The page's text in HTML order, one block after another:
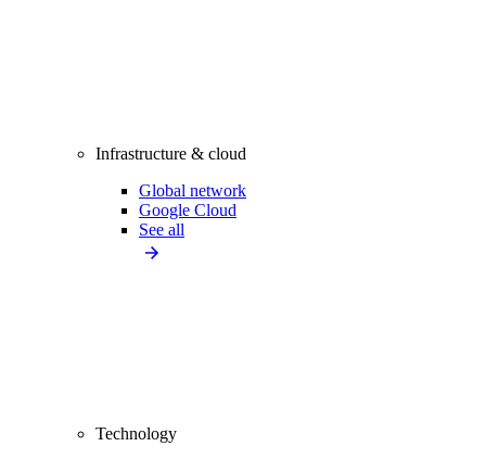
Infrastructure & cloud
Global network
Google Cloud
See all
Technology